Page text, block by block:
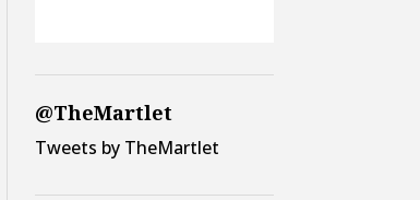
@TheMartlet
Tweets by TheMartlet